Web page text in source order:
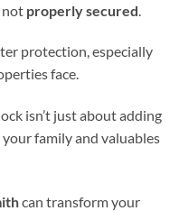
not properly secured
protection, especially
face.
isn’t just about adding
family and valuables
can transform your